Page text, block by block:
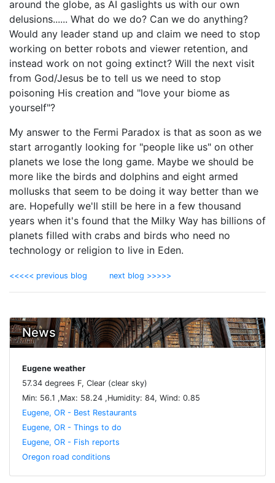
around the globe, as AI gaslights us with our own
delusions...... What do we do? Can we do anything?
Would any leader stand up and claim we need to stop
working on better robots and viewer retention, and
instead work on not going extinct? Will the next visit
from God/Jesus be to tell us we need to stop
poisoning His creation and "love your biome as
yourself"?
My answer to the Fermi Paradox is that as soon as we
start arrogantly looking for "people like us" on other
planets we lose the long game. Maybe we should be
more like the birds and dolphins and eight armed
mollusks that seem to be doing it way better than we
are. Hopefully we'll still be here in a few thousand
years when it's found that the Milky Way has billions of
planets filled with crabs and birds who need no
technology or religion to live in Eden.
<<<<< previous blog next blog >>>>>
News
Eugene weather
57.34 degrees F, Clear (clear sky)
Min: 56.1 ,Max: 58.24 ,Humidity: 84, Wind: 0.85
Eugene, OR - Best Restaurants
Eugene, OR - Things to do
Eugene, OR - Fish reports
Oregon road conditions